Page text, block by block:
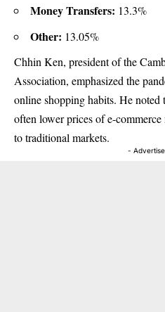
Money Transfers: 13.3%
Other: 13.05%
Chhin Ken, president of the
Association, emphasized the
online shopping habits. He noted
often lower prices of e-
to traditional markets.
-